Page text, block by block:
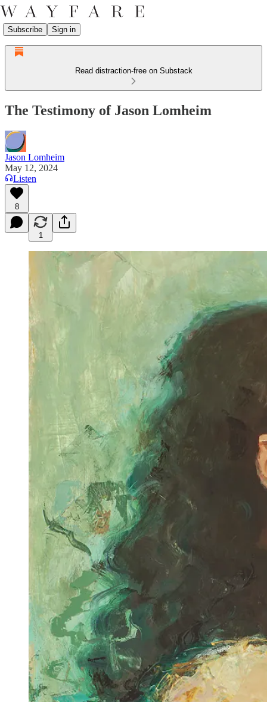
Subscribe Sign in
Read distraction-free on Substack
The Testimony of Jason Lomheim
Jason Lomheim
May 12, 2024
Listen
8
1